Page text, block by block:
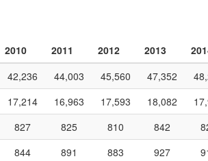
2010 2011 2012 2013
42,236 44,003 45,560 47,352
17,214 16,963 17,593 18,082
827 825 810 842
844 891 883 927